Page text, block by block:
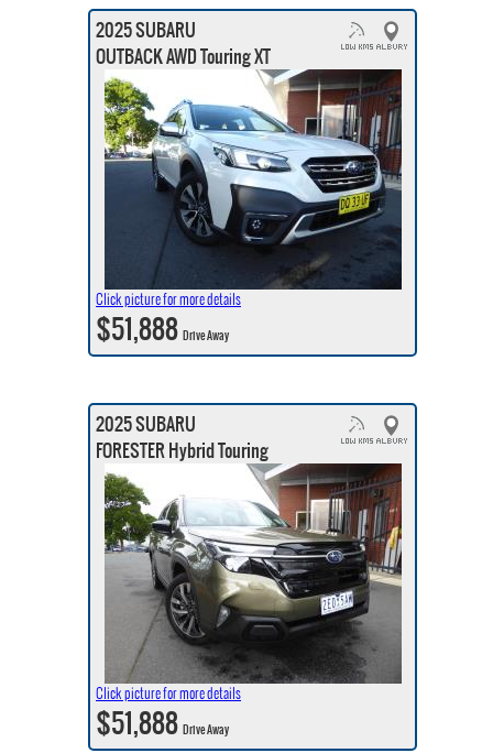
2025 SUBARU
OUTBACK AWD Touring XT
Click picture for more details
$51,888Drive Away
2025 SUBARU
FORESTER Hybrid Touring
Click picture for more details
$51,888Drive Away